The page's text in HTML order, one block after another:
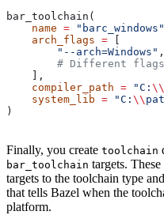
bar_toolchain(
    name
= "barc_windows"
    arch_flags
=
        "--arch=Windows"
,
# Different
    ],
    compiler_path
= "C: \\
    system_lib
= "C: \\
)
Finally, you create toolchain
bar_toolchain targets.
targets to the toolchain type
that tells Bazel when the
platform.